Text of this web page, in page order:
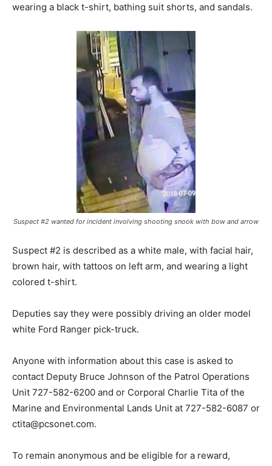
wearing a black t-shirt, bathing suit shorts, and sandals.
Suspect #2 wanted for incident involving shooting snook with bow and arrow
Suspect #2 is described as a white male, with facial hair,
brown hair, with tattoos on left arm, and wearing a light
colored t-shirt.
Deputies say they were possibly driving an older model
white Ford Ranger pick-truck.
Anyone with information about this case is asked to
contact Deputy Bruce Johnson of the Patrol Operations
Unit 727-582-6200 and or Corporal Charlie Tita of the
Marine and Environmental Lands Unit at 727-582-6087 or
ctita@pcsonet.com.
To remain anonymous and be eligible for a reward,